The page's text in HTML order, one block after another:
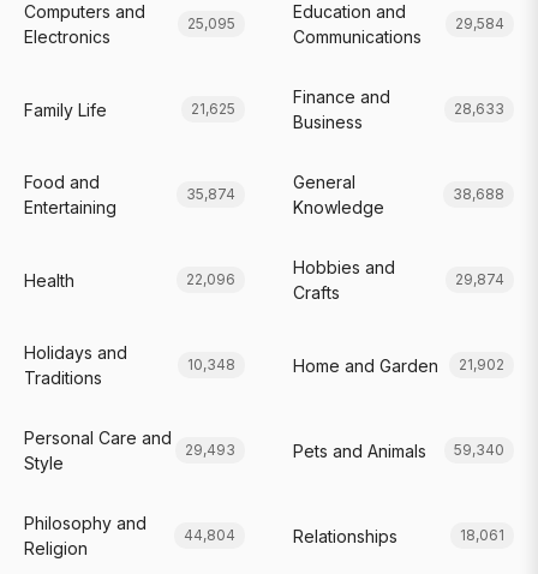
Computers and
Electronics
25,095
Education and
Communications
29,584
Family Life 21,625
Finance and
Business
28,633
Food and
Entertaining
35,874
General
Knowledge
38,688
Health 22,096
Hobbies and
Crafts
29,874
Holidays and
Traditions
10,348 Home and Garden 21,902
Personal Care and
Style
29,493 Pets and Animals 59,340
Philosophy and
Religion
44,804 Relationships 18,061